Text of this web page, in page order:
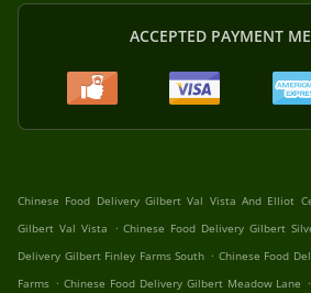
ACCEPTED PAYMENT
Chinese Food Delivery Gilbert Val Vista And Elliot
Gilbert Val Vista . Chinese Food Delivery Gilbert
Delivery Gilbert Finley Farms South . Chinese Food
Farms . Chinese Food Delivery Gilbert Meadow Lane .